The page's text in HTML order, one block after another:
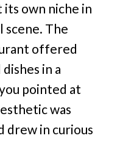
its own niche in
scene. The
offered
in a
pointed at
was
drew in curious